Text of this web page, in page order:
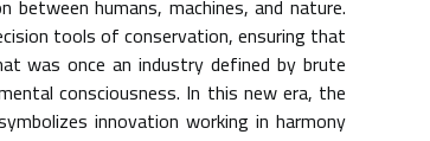
humans, machines, and nature.
tools of conservation, ensuring that
was once an industry defined by brute
consciousness. In this new era, the
innovation working in harmony